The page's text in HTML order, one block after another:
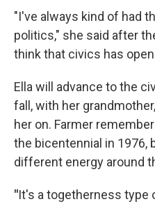
"I've always kind of had
politics," she said after
think that civics has
Ella will advance to the
fall, with her
her on. Farmer
the bicentennial in 1976,
different energy around
"It's a togetherness type